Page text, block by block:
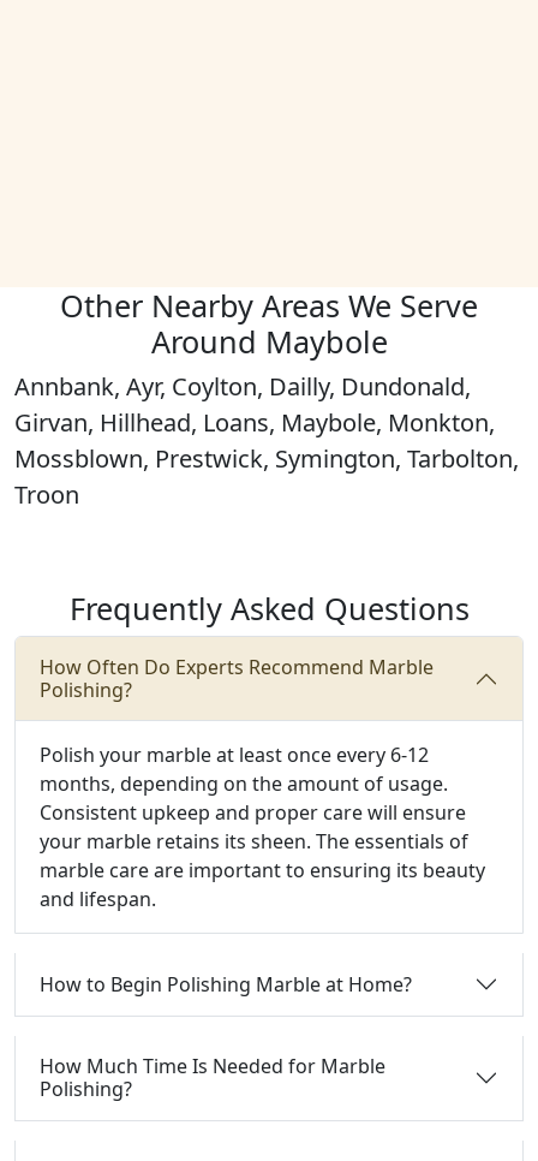
Other Nearby Areas We Serve
Around Maybole
Annbank, Ayr, Coylton, Dailly, Dundonald,
Girvan, Hillhead, Loans, Maybole, Monkton,
Mossblown, Prestwick, Symington, Tarbolton,
Troon
Frequently Asked Questions
How Often Do Experts Recommend Marble
Polishing?
Polish your marble at least once every 6-12
months, depending on the amount of usage.
Consistent upkeep and proper care will ensure
your marble retains its sheen. The essentials of
marble care are important to ensuring its beauty
and lifespan.
How to Begin Polishing Marble at Home?
How Much Time Is Needed for Marble
Polishing?